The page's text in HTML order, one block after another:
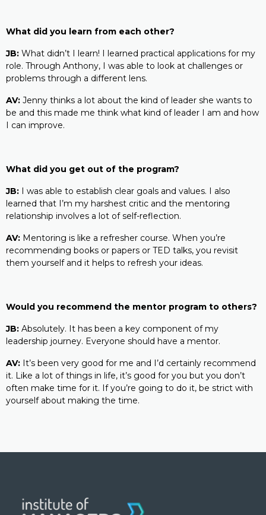
What did you learn from each other?
JB: What didn’t I learn! I learned practical applications for my
role. Through Anthony, I was able to look at challenges or
problems through a different lens.
AV: Jenny thinks a lot about the kind of leader she wants to
be and this made me think what kind of leader I am and how
I can improve.
What did you get out of the program?
JB: I was able to establish clear goals and values. I also
learned that I’m my harshest critic and the mentoring
relationship involves a lot of self-reflection.
AV: Mentoring is like a refresher course. When you’re
recommending books or papers or TED talks, you revisit
them yourself and it helps to refresh your ideas.
Would you recommend the mentor program to others?
JB: Absolutely. It has been a key component of my
leadership journey. Everyone should have a mentor.
AV: It’s been very good for me and I’d certainly recommend
it. Like a lot of things in life, it’s good for you but you don’t
often make time for it. If you’re going to do it, be strict with
yourself about making the time.